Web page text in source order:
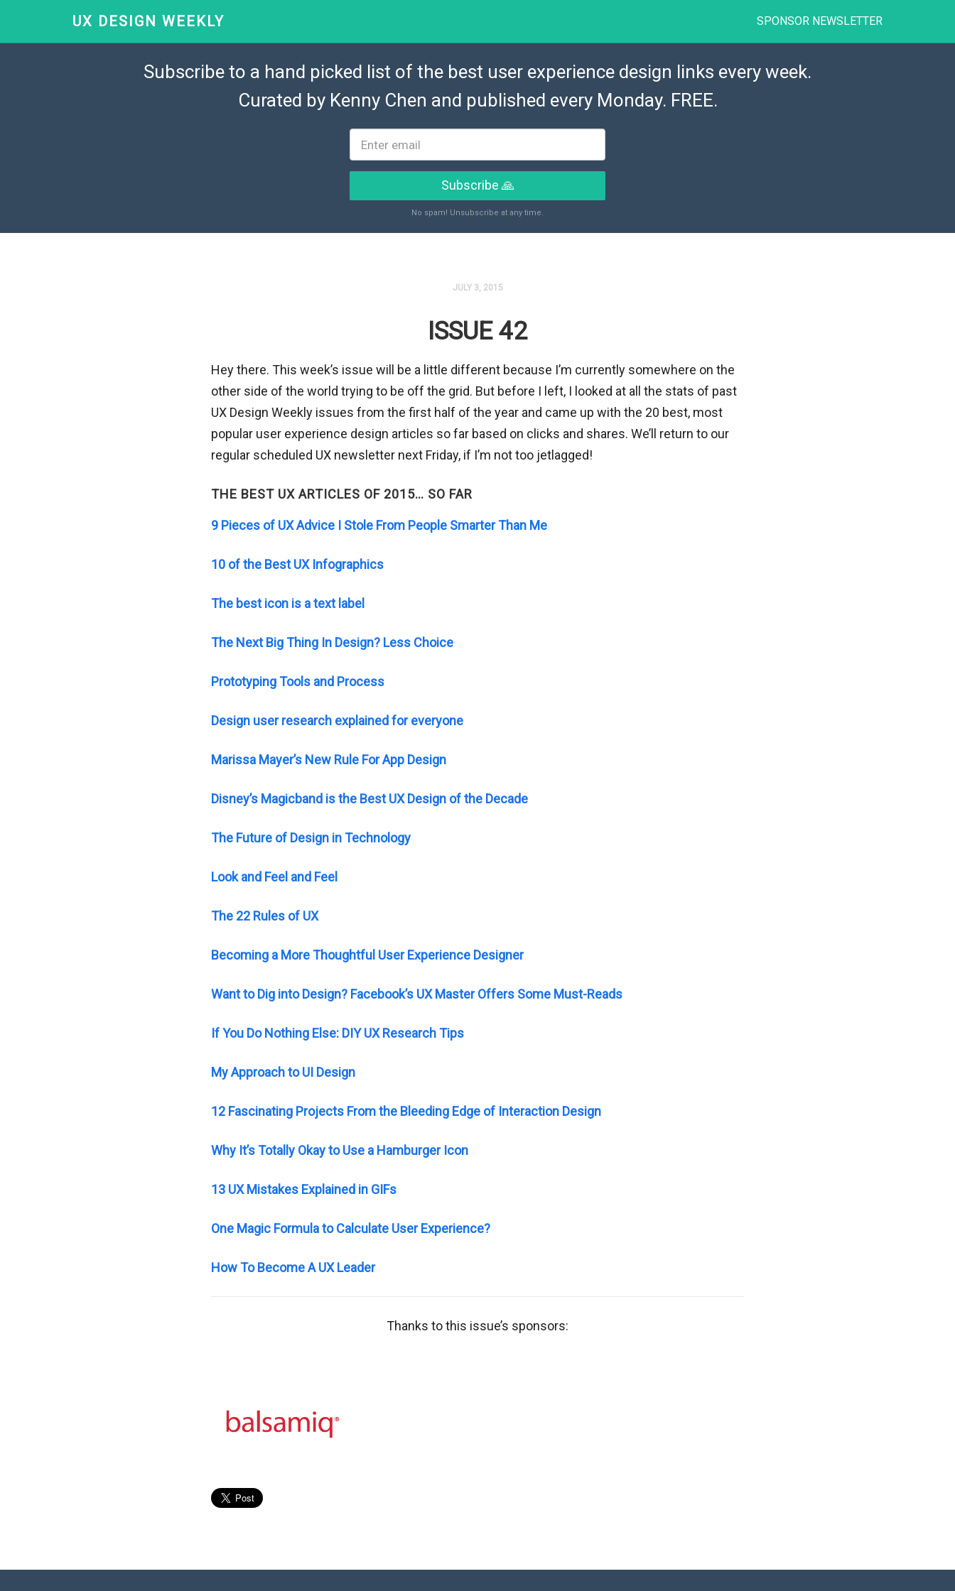
UX DESIGN WEEKLY SPONSOR NEWSLETTER
Subscribe to a hand picked list of the best user experience design links every week.
Curated by Kenny Chen and published every Monday. FREE.
Subscribe 🙏
No spam! Unsubscribe at any time.
JULY 3, 2015
ISSUE 42
Hey there. This week’s issue will be a little different because I’m currently somewhere on the
other side of the world trying to be off the grid. But before I left, I looked at all the stats of past
UX Design Weekly issues from the first half of the year and came up with the 20 best, most
popular user experience design articles so far based on clicks and shares. We’ll return to our
regular scheduled UX newsletter next Friday, if I’m not too jetlagged!
THE BEST UX ARTICLES OF 2015… SO FAR
9 Pieces of UX Advice I Stole From People Smarter Than Me
10 of the Best UX Infographics
The best icon is a text label
The Next Big Thing In Design? Less Choice
Prototyping Tools and Process
Design user research explained for everyone
Marissa Mayer’s New Rule For App Design
Disney’s Magicband is the Best UX Design of the Decade
The Future of Design in Technology
Look and Feel and Feel
The 22 Rules of UX
Becoming a More Thoughtful User Experience Designer
Want to Dig into Design? Facebook’s UX Master Offers Some Must-Reads
If You Do Nothing Else: DIY UX Research Tips
My Approach to UI Design
12 Fascinating Projects From the Bleeding Edge of Interaction Design
Why It’s Totally Okay to Use a Hamburger Icon
13 UX Mistakes Explained in GIFs
One Magic Formula to Calculate User Experience?
How To Become A UX Leader
Thanks to this issue’s sponsors: